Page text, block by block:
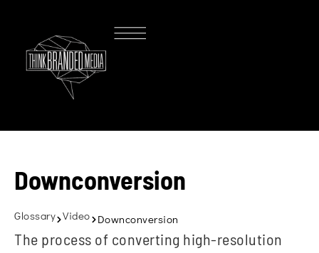
Downconversion
Glossary Video Downconversion
The process of converting high-resolution